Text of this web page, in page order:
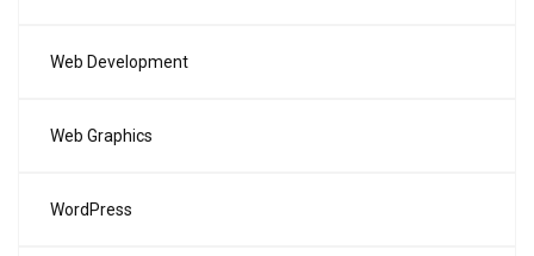
Web Development
Web Graphics
WordPress